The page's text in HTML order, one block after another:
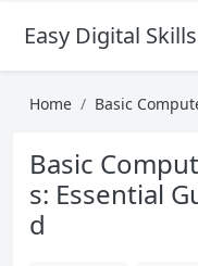
Easy Digital
Home Basic
Basic
s: Essential
d